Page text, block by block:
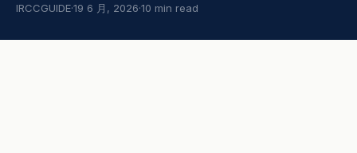
IRCCGUIDE·19 6 月, 2026·10 min read